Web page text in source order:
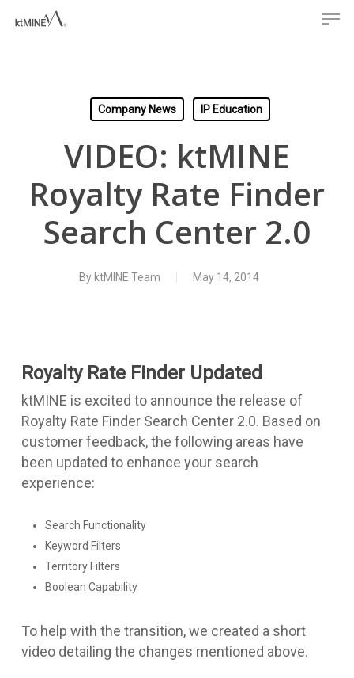
Company News IP Education
VIDEO: ktMINE
Royalty Rate Finder
Search Center 2.0
By ktMINE Team May 14, 2014
Royalty Rate Finder Updated
ktMINE is excited to announce the release of
Royalty Rate Finder Search Center 2.0. Based on
customer feedback, the following areas have
been updated to enhance your search
experience:
Search Functionality
Keyword Filters
Territory Filters
Boolean Capability
To help with the transition, we created a short
video detailing the changes mentioned above.